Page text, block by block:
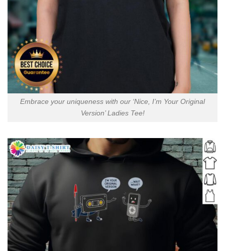
Embrace your uniqueness with our ‘Nice, I’m Your Original
Version’ Ladies Tee!